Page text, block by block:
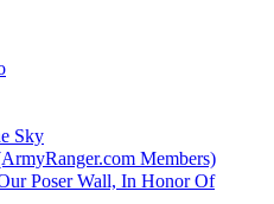
Sky
Members)
Poser Wall, In Honor Of